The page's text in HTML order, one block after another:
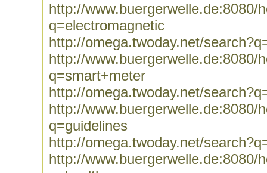
http://www.buergerwelle.de:8080/
q=electromagnetic
http://omega.twoday.net/
http://www.buergerwelle.de:8080/
q=smart+meter
http://omega.twoday.net/
http://www.buergerwelle.de:8080/
q=guidelines
http://omega.twoday.net/
http://www.buergerwelle.de:8080/